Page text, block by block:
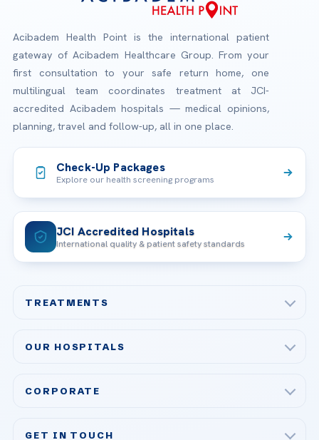
Acibadem Health Point is the international patient
gateway of Acibadem Healthcare Group. From your
first consultation to your safe return home, one
multilingual team coordinates treatment at JCI-
accredited Acibadem hospitals — medical opinions,
planning, travel and follow-up, all in one place.
Check-Up Packages
Explore our health screening programs
JCI Accredited Hospitals
International quality & patient safety standards
TREATMENTS
Bariatric & Metabolic Surgery
OUR HOSPITALS
Acibadem Ataşehir Hospital
CORPORATE
GET IN TOUCH